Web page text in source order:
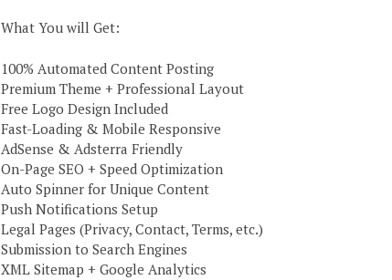
What You will Get:
100% Automated Content Posting
Premium Theme + Professional Layout
Free Logo Design Included
Fast-Loading & Mobile Responsive
AdSense & Adsterra Friendly
On-Page SEO + Speed Optimization
Auto Spinner for Unique Content
Push Notifications Setup
Legal Pages (Privacy, Contact, Terms, etc.)
Submission to Search Engines
XML Sitemap + Google Analytics